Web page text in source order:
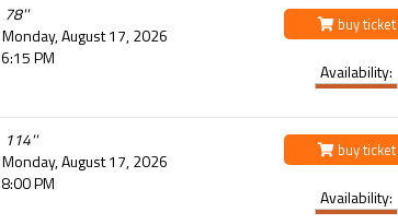
78''
Monday, August 17, 2026
6:15 PM
buy ticket
Availability:
114''
Monday, August 17, 2026
8:00 PM
buy ticket
Availability: